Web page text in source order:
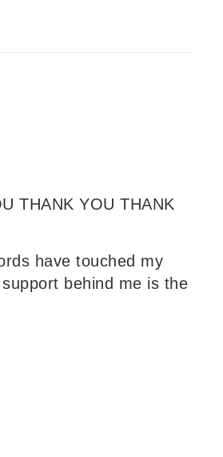
THANK YOU THANK
have touched my
behind me is the